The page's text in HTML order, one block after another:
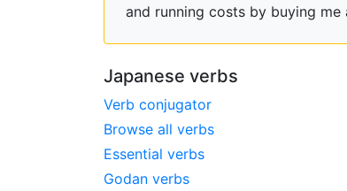
and running costs by buying me
Japanese verbs
Verb conjugator
Browse all verbs
Essential verbs
Godan verbs